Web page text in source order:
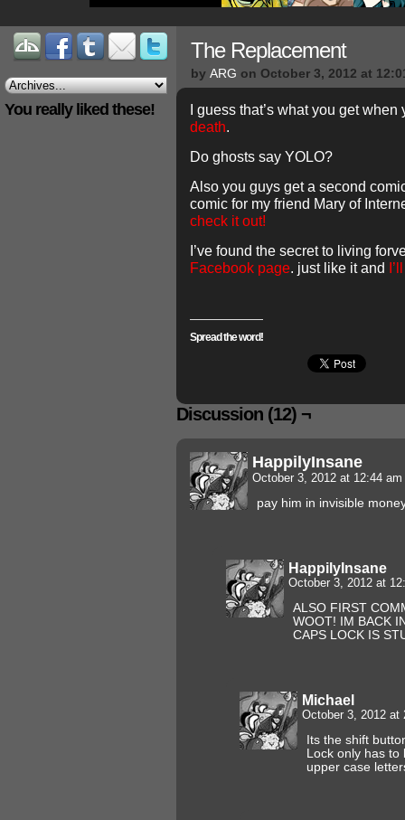
You really liked these!
The Replacement
by ARG on October 3, 2012 at
I guess that’s what you get when
death.
Do ghosts say YOLO?
Also you guys get a second
comic for my friend Mary of
check it out!
I’ve found the secret to living
Facebook page. just like it and
Spread the word!
Discussion (12) ¬
HappilyInsane
October 3, 2012 at 12:44 am
pay him in invisible
HappilyInsane
October 3, 2012 at
ALSO FIRST
WOOT! IM BACK
CAPS LOCK IS
Michael
October 3, 2012
Its the shift
Lock only has
upper case